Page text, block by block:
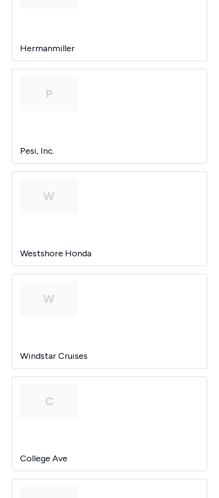
Hermanmiller
P
Pesi, Inc.
W
Westshore Honda
W
Windstar Cruises
C
College Ave